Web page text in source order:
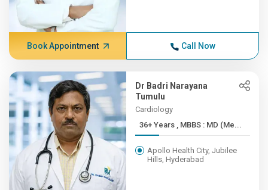
Book Appointment Call Now
Dr Badri Narayana
Tumulu
Cardiology
36+ Years , MBBS : MD (Me...
Apollo Health City, Jubilee
Hills, Hyderabad